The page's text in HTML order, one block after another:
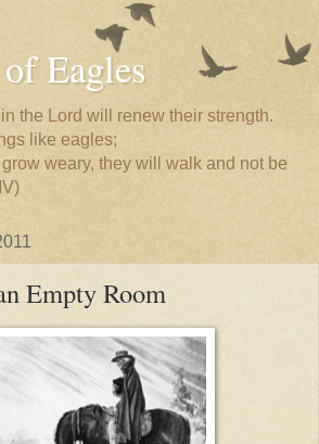
Eagles
the Lord will renew their strength.
like eagles;
weary, they will walk and not be
Empty Room